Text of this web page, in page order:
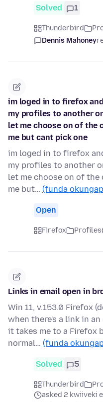
Solved 1
Thunderbird
Dennis Mahoney
im loged in to firefox
my profiles to another
let me choose on of
me but cant pick one
im loged in to firefox
my profiles to another
let me choose on of
me but… (funda
Open
Firefox Profiles
Links in email open in
Win 11, v.153.0 Firefox
when there's a link in
it takes me to a Firefox
normal… (funda
Solved 5
Thunderbird
asked 2 kwiiveki